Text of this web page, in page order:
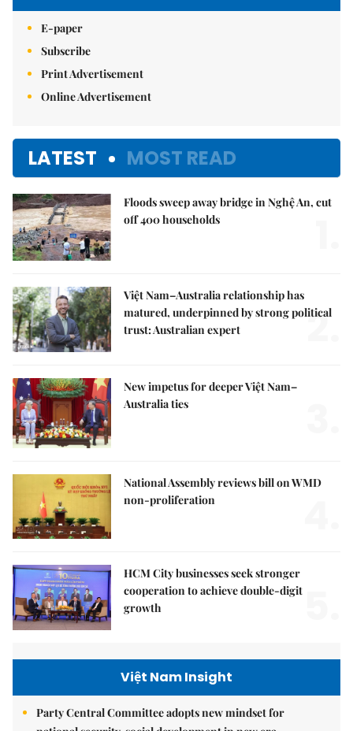
E-paper
Subscribe
Print Advertisement
Online Advertisement
LATEST MOST READ
Floods sweep away bridge in Nghệ An, cut
off 400 households
Việt Nam–Australia relationship has
matured, underpinned by strong political
trust: Australian expert
2.
New impetus for deeper Việt Nam–
Australia ties
National Assembly reviews bill on WMD
non-proliferation
HCM City businesses seek stronger
cooperation to achieve double-digit
growth
Việt Nam Insight
Party Central Committee adopts new mindset for